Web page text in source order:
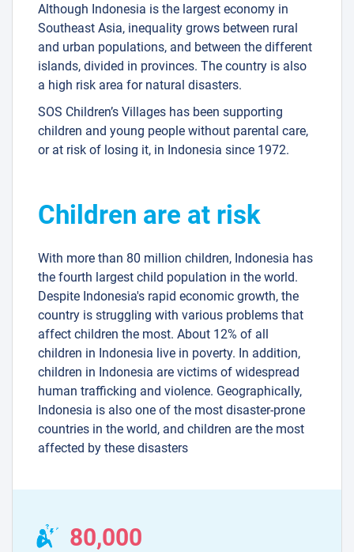
Although Indonesia is the largest economy in
Southeast Asia, inequality grows between rural
and urban populations, and between the different
islands, divided in provinces. The country is also
a high risk area for natural disasters.
SOS Children’s Villages has been supporting
children and young people without parental care,
or at risk of losing it, in Indonesia since 1972.
Children are at risk
With more than 80 million children, Indonesia has
the fourth largest child population in the world.
Despite Indonesia's rapid economic growth, the
country is struggling with various problems that
affect children the most. About 12% of all
children in Indonesia live in poverty. In addition,
children in Indonesia are victims of widespread
human trafficking and violence. Geographically,
Indonesia is also one of the most disaster-prone
countries in the world, and children are the most
affected by these disasters
80,000